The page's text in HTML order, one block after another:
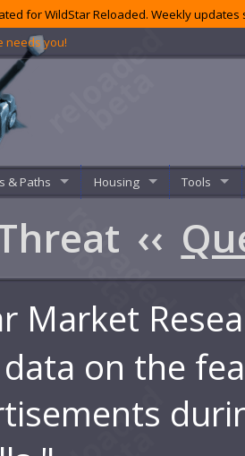
for WildStar Reloaded. Weekly
needs you!
& Paths Housing Tools
‹‹
Market
on the